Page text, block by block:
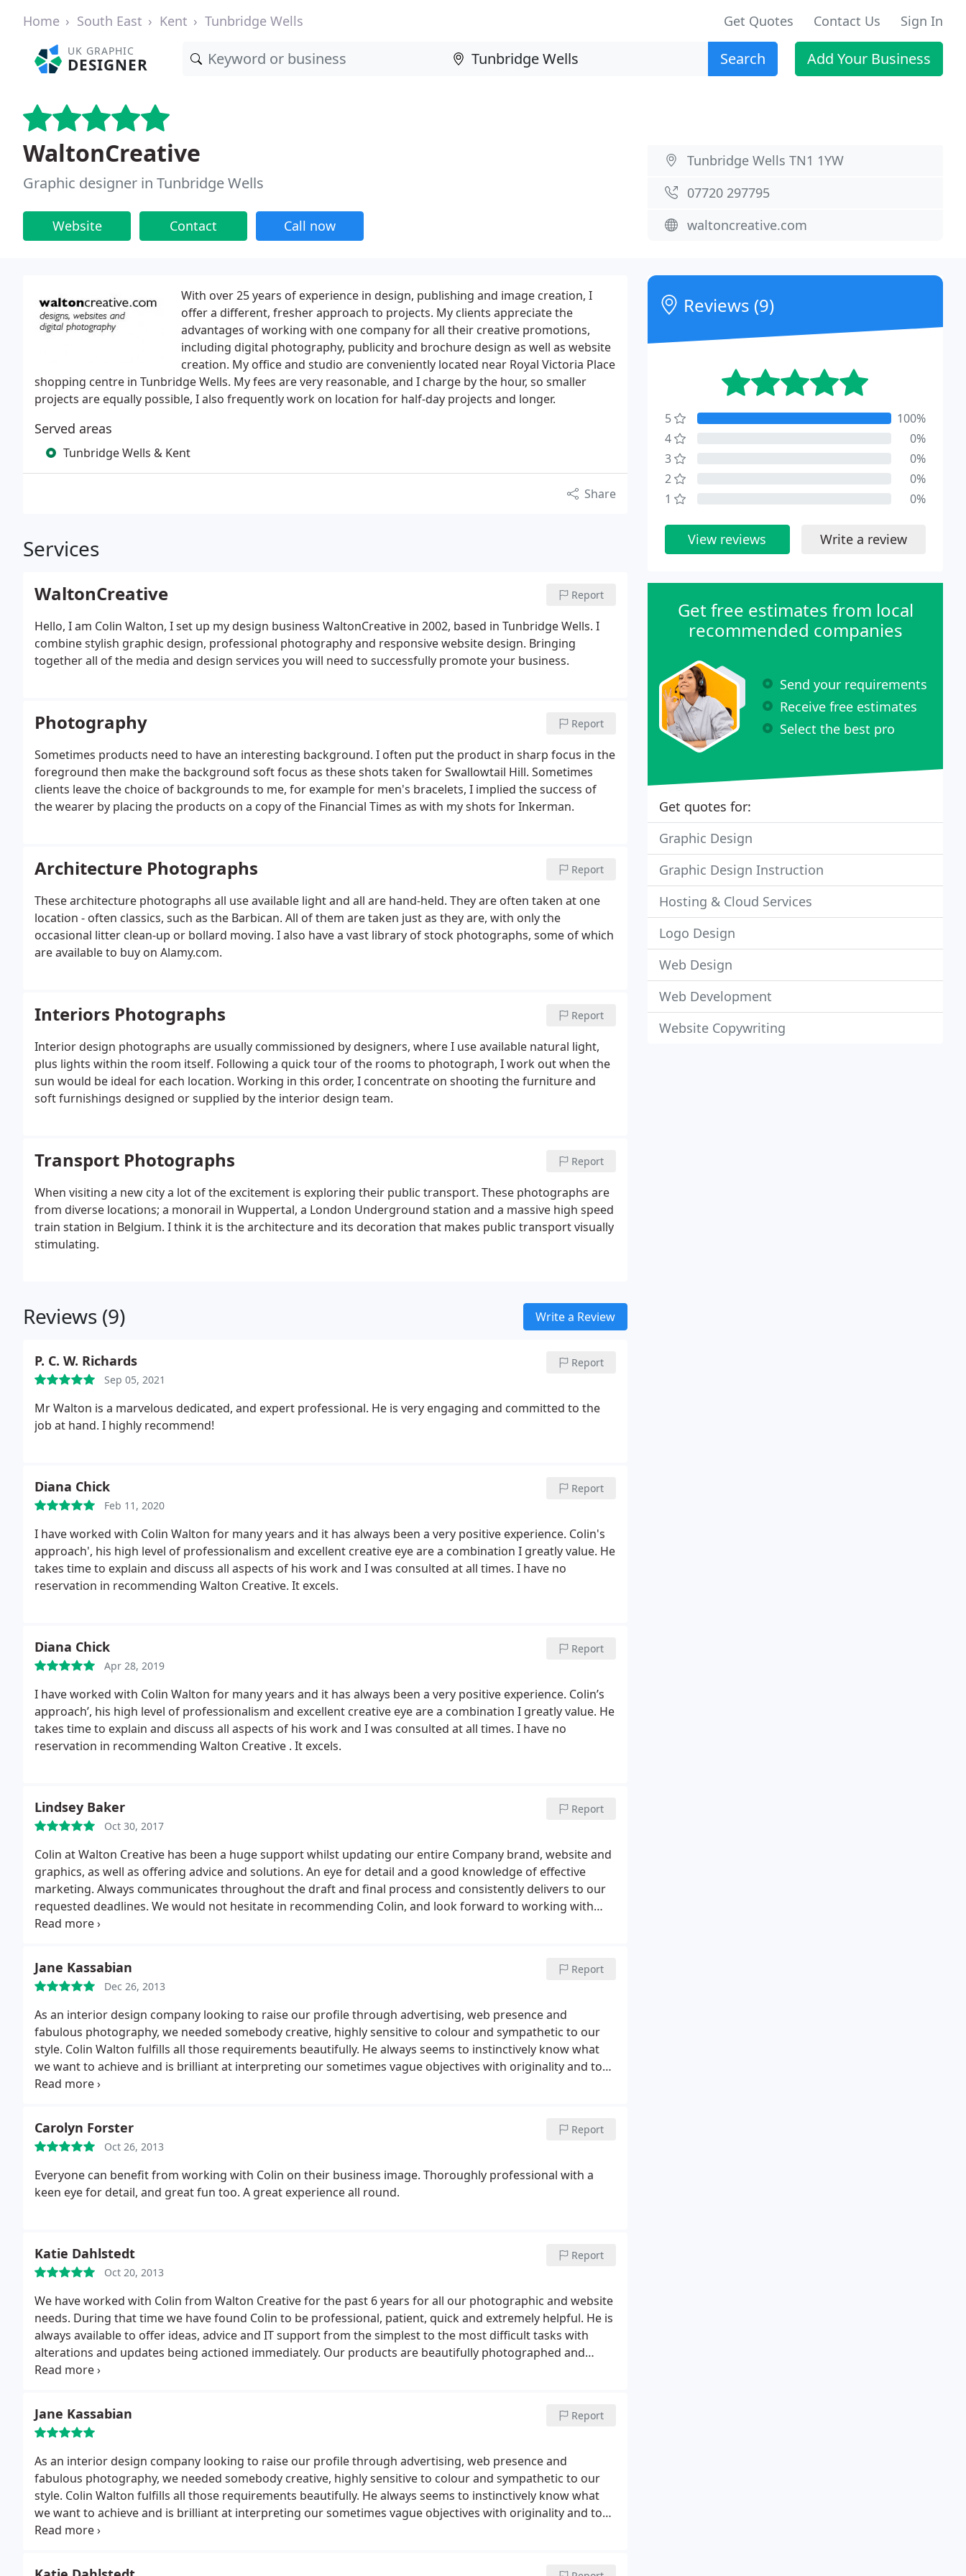
Home South East Kent Tunbridge Wells Get Quotes Contact Us Sign In
UK GRAPHIC
DESIGNER Search Add Your Business
WaltonCreative
Graphic designer in Tunbridge Wells
Website Contact Call now
Tunbridge Wells TN1 1YW
07720 297795
waltoncreative.com
With over 25 years of experience in design, publishing and image creation, I
offer a different, fresher approach to projects. My clients appreciate the
advantages of working with one company for all their creative promotions,
including digital photography, publicity and brochure design as well as website
creation. My office and studio are conveniently located near Royal Victoria Place
shopping centre in Tunbridge Wells. My fees are very reasonable, and I charge by the hour, so smaller
projects are equally possible, I also frequently work on location for half-day projects and longer.
Served areas
Tunbridge Wells & Kent
Share
Services
WaltonCreative Report
Hello, I am Colin Walton, I set up my design business WaltonCreative in 2002, based in Tunbridge Wells. I
combine stylish graphic design, professional photography and responsive website design. Bringing
together all of the media and design services you will need to successfully promote your business.
Photography Report
Sometimes products need to have an interesting background. I often put the product in sharp focus in the
foreground then make the background soft focus as these shots taken for Swallowtail Hill. Sometimes
clients leave the choice of backgrounds to me, for example for men's bracelets, I implied the success of
the wearer by placing the products on a copy of the Financial Times as with my shots for Inkerman.
Architecture Photographs Report
These architecture photographs all use available light and all are hand-held. They are often taken at one
location - often classics, such as the Barbican. All of them are taken just as they are, with only the
occasional litter clean-up or bollard moving. I also have a vast library of stock photographs, some of which
are available to buy on Alamy.com.
Interiors Photographs Report
Interior design photographs are usually commissioned by designers, where I use available natural light,
plus lights within the room itself. Following a quick tour of the rooms to photograph, I work out when the
sun would be ideal for each location. Working in this order, I concentrate on shooting the furniture and
soft furnishings designed or supplied by the interior design team.
Transport Photographs Report
When visiting a new city a lot of the excitement is exploring their public transport. These photographs are
from diverse locations; a monorail in Wuppertal, a London Underground station and a massive high speed
train station in Belgium. I think it is the architecture and its decoration that makes public transport visually
stimulating.
Reviews (9) Write a Review
P. C. W. Richards
Sep 05, 2021
Report
Mr Walton is a marvelous dedicated, and expert professional. He is very engaging and committed to the
job at hand. I highly recommend!
Diana Chick
Feb 11, 2020
Report
I have worked with Colin Walton for many years and it has always been a very positive experience. Colin's
approach', his high level of professionalism and excellent creative eye are a combination I greatly value. He
takes time to explain and discuss all aspects of his work and I was consulted at all times. I have no
reservation in recommending Walton Creative. It excels.
Diana Chick
Apr 28, 2019
Report
I have worked with Colin Walton for many years and it has always been a very positive experience. Colin’s
approach’, his high level of professionalism and excellent creative eye are a combination I greatly value. He
takes time to explain and discuss all aspects of his work and I was consulted at all times. I have no
reservation in recommending Walton Creative . It excels.
Lindsey Baker
Oct 30, 2017
Report
Colin at Walton Creative has been a huge support whilst updating our entire Company brand, website and
graphics, as well as offering advice and solutions. An eye for detail and a good knowledge of effective
marketing. Always communicates throughout the draft and final process and consistently delivers to our
requested deadlines. We would not hesitate in recommending Colin, and look forward to working with
him again on more projects in the future.
Jane Kassabian
Dec 26, 2013
Report
As an interior design company looking to raise our profile through advertising, web presence and
fabulous photography, we needed somebody creative, highly sensitive to colour and sympathetic to our
style. Colin Walton fulfills all those requirements beautifully. He always seems to instinctively know what
we want to achieve and is brilliant at interpreting our sometimes vague objectives with originality and to
striking effect.
technical expertise.
Carolyn Forster
Oct 26, 2013
Report
Everyone can benefit from working with Colin on their business image. Thoroughly professional with a
keen eye for detail, and great fun too. A great experience all round.
Katie Dahlstedt
Oct 20, 2013
Report
We have worked with Colin from Walton Creative for the past 6 years for all our photographic and website
needs. During that time we have found Colin to be professional, patient, quick and extremely helpful. He is
always available to offer ideas, advice and IT support from the simplest to the most difficult tasks with
alterations and updates being actioned immediately. Our products are beautifully photographed and
uploaded to our website within hours. We are a small company with limited time and very limited IT
Jane Kassabian Report
As an interior design company looking to raise our profile through advertising, web presence and
fabulous photography, we needed somebody creative, highly sensitive to colour and sympathetic to our
style. Colin Walton fulfills all those requirements beautifully. He always seems to instinctively know what
we want to achieve and is brilliant at interpreting our sometimes vague objectives with originality and to
striking effect.
Reviews (9)
5
100%
4
0%
3
0%
2
0%
1
0%
View reviews Write a review
Get free estimates from local
recommended companies
Send your requirements
Receive free estimates
Select the best pro
Get quotes for:
Graphic Design
Graphic Design Instruction
Hosting & Cloud Services
Logo Design
Web Design
Web Development
Website Copywriting